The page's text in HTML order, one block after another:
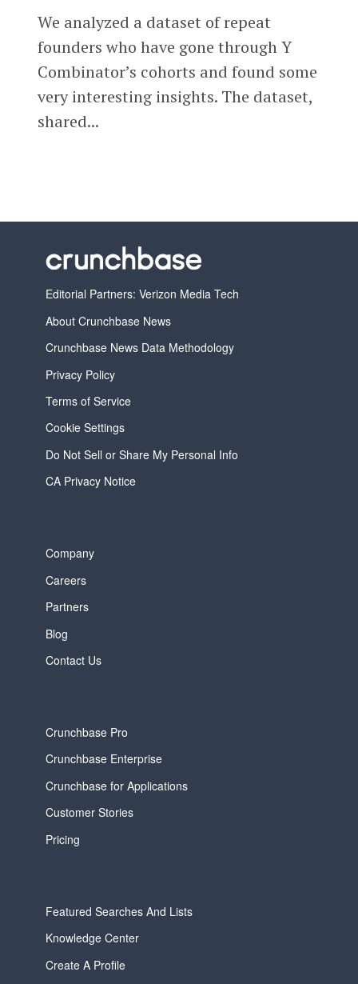
We analyzed a dataset of repeat
founders who have gone through Y
Combinator’s cohorts and found some
very interesting insights. The dataset,
shared...
Editorial Partners: Verizon Media Tech
About Crunchbase News
Crunchbase News Data Methodology
Privacy Policy
Terms of Service
Cookie Settings
Do Not Sell or Share My Personal Info
CA Privacy Notice
Company
Careers
Partners
Blog
Contact Us
Crunchbase Pro
Crunchbase Enterprise
Crunchbase for Applications
Customer Stories
Pricing
Featured Searches And Lists
Knowledge Center
Create A Profile